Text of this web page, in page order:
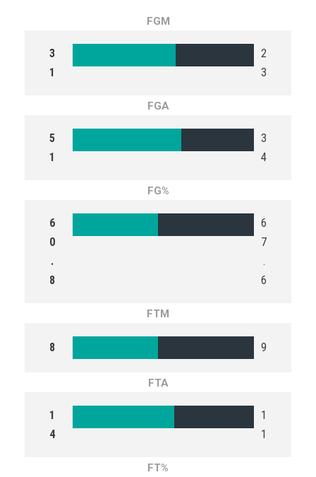
FGM
3
1
2
3
FGA
5
1
3
4
FG%
6
0
.
8
6
7
.
6
FTM
8 9
FTA
1
4
1
1
FT%